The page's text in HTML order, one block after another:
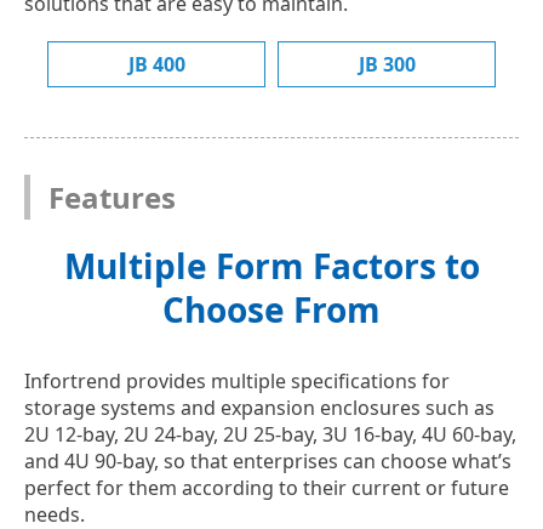
JB 400 JB 300
Features
Multiple Form Factors to
Choose From
Infortrend provides multiple specifications for
storage systems and expansion enclosures such as
2U 12-bay, 2U 24-bay, 2U 25-bay, 3U 16-bay, 4U 60-bay,
and 4U 90-bay, so that enterprises can choose what’s
perfect for them according to their current or future
needs.